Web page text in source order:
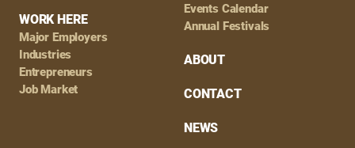
WORK HERE
Major Employers
Industries
Entrepreneurs
Job Market
Events Calendar
Annual Festivals
ABOUT
CONTACT
NEWS